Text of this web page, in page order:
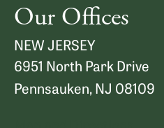
Our Offices
NEW JERSEY
6951 North Park Drive
Pennsauken, NJ 08109